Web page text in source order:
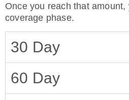
Once you reach that
coverage phase.
30 Day
60 Day